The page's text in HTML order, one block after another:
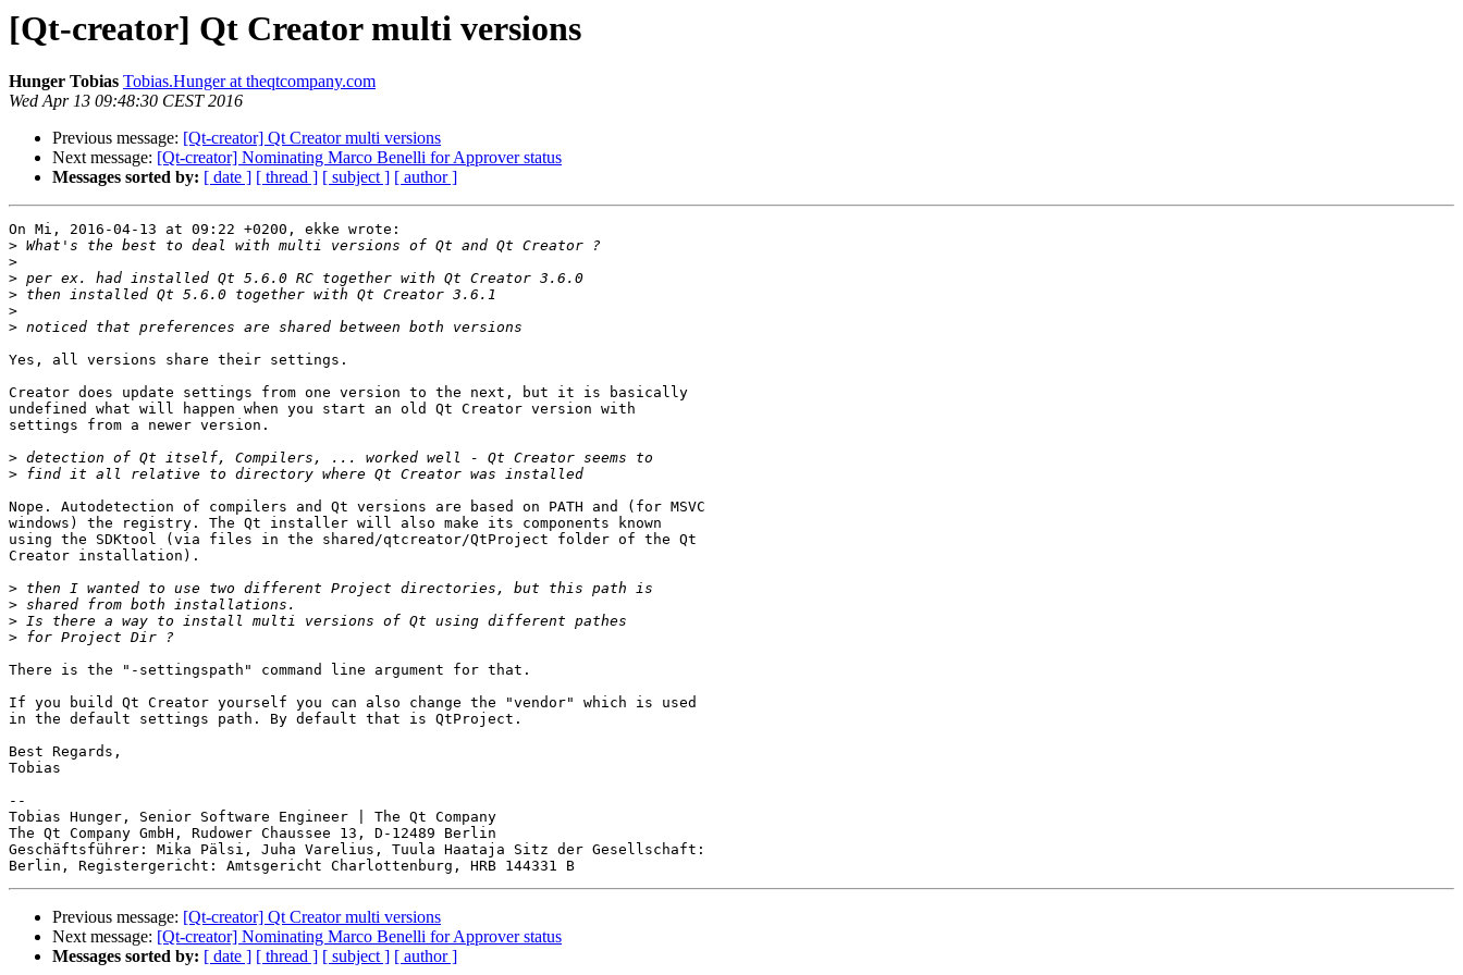
[Qt-creator] Qt Creator multi versions
Hunger Tobias Tobias.Hunger at theqtcompany.com
Wed Apr 13 09:48:30 CEST 2016
Previous message: [Qt-creator] Qt Creator multi versions
Next message: [Qt-creator] Nominating Marco Benelli for Approver status
Messages sorted by: [ date ] [ thread ] [ subject ] [ author ]
On Mi, 2016-04-13 at 09:22 +0200, ekke wrote:
>
>
>
>
>
>
Yes, all versions share their settings.
Creator does update settings from one version to the next, but it is basically
undefined what will happen when you start an old Qt Creator version with
settings from a newer version.
>
>
Nope. Autodetection of compilers and Qt versions are based on PATH and (for MSVC
windows) the registry. The Qt installer will also make its components known
using the SDKtool (via files in the shared/qtcreator/QtProject folder of the Qt
Creator installation).
>
>
>
>
There is the "-settingspath" command line argument for that.
If you build Qt Creator yourself you can also change the "vendor" which is used
in the default settings path. By default that is QtProject.
Best Regards,
Tobias
--
Tobias Hunger, Senior Software Engineer | The Qt Company
The Qt Company GmbH, Rudower Chaussee 13, D-12489 Berlin
Geschäftsführer: Mika Pälsi, Juha Varelius, Tuula Haataja Sitz der Gesellschaft:
Previous message: [Qt-creator] Qt Creator multi versions
Next message: [Qt-creator] Nominating Marco Benelli for Approver status
Messages sorted by: [ date ] [ thread ] [ subject ] [ author ]